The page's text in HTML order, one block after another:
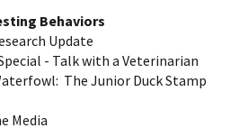
Behaviors
Update
- Talk with a Veterinarian
The Junior Duck Stamp
Media